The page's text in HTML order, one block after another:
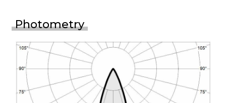
Photometry